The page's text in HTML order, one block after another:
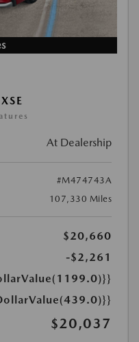
At Dealership
#M474743A
107,330 Miles
$20,660
-$2,261
$20,037